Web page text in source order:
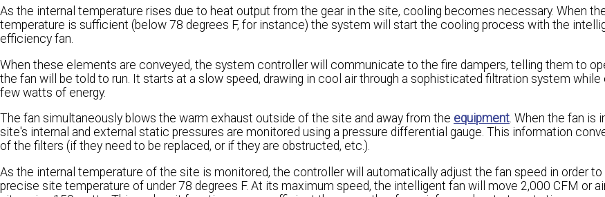
As the internal temperature rises due to heat output from the gear in the site, cooling becomes necessary. When
temperature is sufficient (below 78 degrees F, for instance) the system will start the cooling process with the
efficiency fan.
When these elements are conveyed, the system controller will communicate to the fire dampers, telling them to
the fan will be told to run. It starts at a slow speed, drawing in cool air through a sophisticated filtration system while
few watts of energy.
The fan simultaneously blows the warm exhaust outside of the site and away from the equipment. When the fan is
site's internal and external static pressures are monitored using a pressure differential gauge. This information
of the filters (if they need to be replaced, or if they are obstructed, etc.).
As the internal temperature of the site is monitored, the controller will automatically adjust the fan speed in order to
precise site temperature of under 78 degrees F. At its maximum speed, the intelligent fan will move 2,000 CFM or